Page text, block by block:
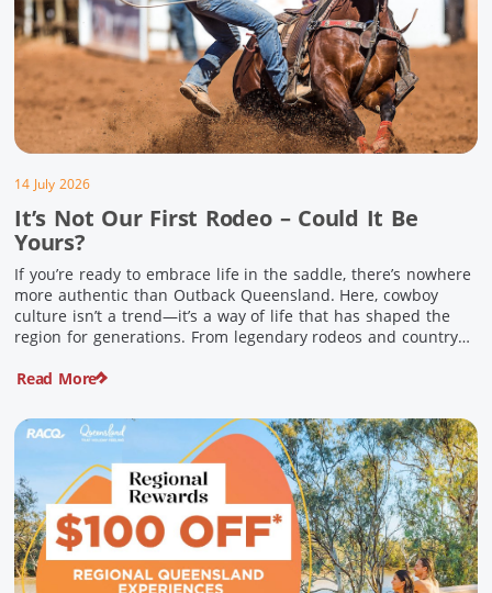
14 July 2026
It’s Not Our First Rodeo – Could It Be
Yours?
If you’re ready to embrace life in the saddle, there’s nowhere
more authentic than Outback Queensland. Here, cowboy
culture isn’t a trend—it’s a way of life that has shaped the
region for generations. From legendary rodeos and country
stars – THIS is where you’ll discover […]
Read More